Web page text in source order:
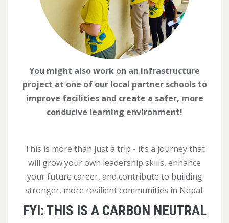
You might also work on an infrastructure
project at one of our local partner schools to
improve facilities and create a safer, more
conducive learning environment!
This is more than just a trip - it’s a journey that
will grow your own leadership skills, enhance
your future career, and contribute to building
stronger, more resilient communities in Nepal.
FYI: THIS IS A CARBON NEUTRAL